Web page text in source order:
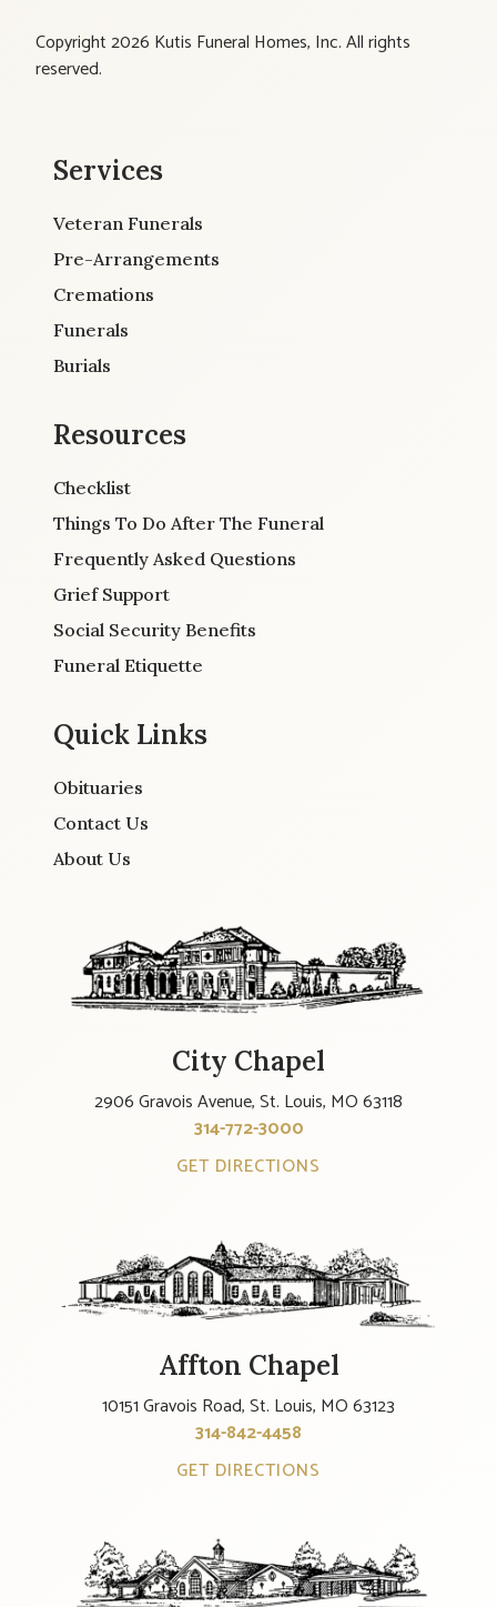
Copyright 2026 Kutis Funeral Homes, Inc. All rights
reserved.
Services
Veteran Funerals
Pre-Arrangements
Cremations
Funerals
Burials
Resources
Checklist
Things To Do After The Funeral
Frequently Asked Questions
Grief Support
Social Security Benefits
Funeral Etiquette
Quick Links
Obituaries
Contact Us
About Us
City Chapel
2906 Gravois Avenue, St. Louis, MO 63118
314-772-3000
GET DIRECTIONS
Affton Chapel
10151 Gravois Road, St. Louis, MO 63123
314-842-4458
GET DIRECTIONS